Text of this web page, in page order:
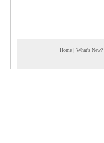
Home | What's New?